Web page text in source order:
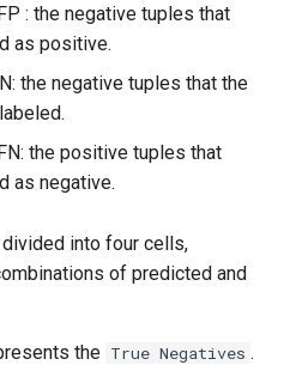
: the negative tuples that
as positive.
the negative tuples that the
the positive tuples that
as negative.
into four cells,
of predicted and
the True Negatives .